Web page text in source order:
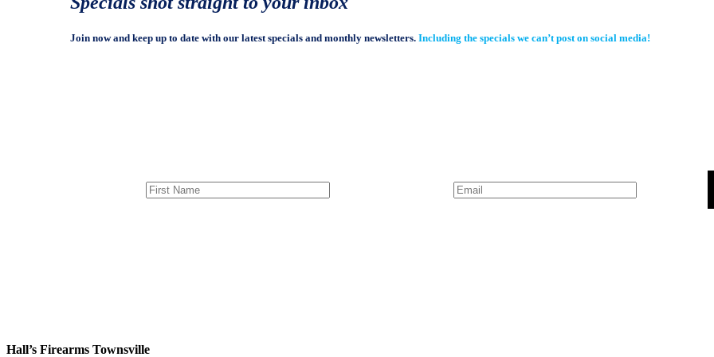
Join now and keep up to date with our latest specials and monthly newsletters. Including the specials we can’t post on social media!
Hall’s Firearms Townsville